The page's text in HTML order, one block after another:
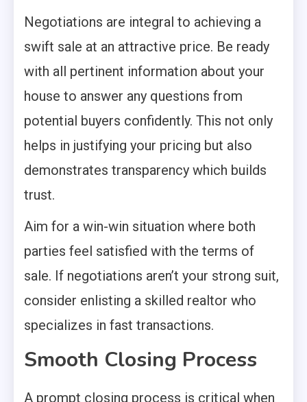
Negotiations are integral to achieving a
swift sale at an attractive price. Be ready
with all pertinent information about your
house to answer any questions from
potential buyers confidently. This not only
helps in justifying your pricing but also
demonstrates transparency which builds
trust.
Aim for a win-win situation where both
parties feel satisfied with the terms of
sale. If negotiations aren’t your strong suit,
consider enlisting a skilled realtor who
specializes in fast transactions.
Smooth Closing Process
A prompt closing process is critical when